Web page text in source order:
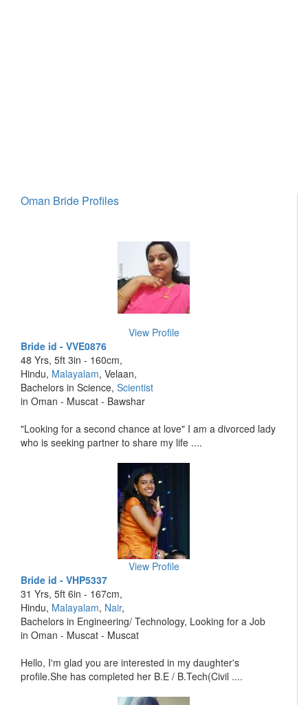
Oman Bride Profiles
View Profile
Bride id - VVE0876
48 Yrs, 5ft 3in - 160cm,
Hindu, Malayalam, Velaan,
Bachelors in Science, Scientist
in Oman - Muscat - Bawshar
"Looking for a second chance at love" I am a divorced lady
who is seeking partner to share my life ....
View Profile
Bride id - VHP5337
31 Yrs, 5ft 6in - 167cm,
Hindu, Malayalam, Nair,
Bachelors in Engineering/ Technology, Looking for a Job
in Oman - Muscat - Muscat
Hello, I'm glad you are interested in my daughter's
profile.She has completed her B.E / B.Tech(Civil ....